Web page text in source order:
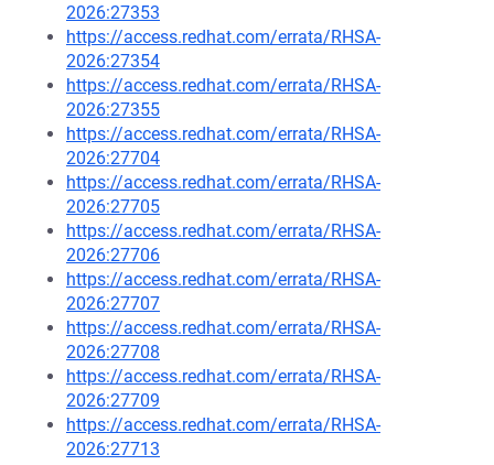
2026:27353
https://access.redhat.com/errata/RHSA-
2026:27354
https://access.redhat.com/errata/RHSA-
2026:27355
https://access.redhat.com/errata/RHSA-
2026:27704
https://access.redhat.com/errata/RHSA-
2026:27705
https://access.redhat.com/errata/RHSA-
2026:27706
https://access.redhat.com/errata/RHSA-
2026:27707
https://access.redhat.com/errata/RHSA-
2026:27708
https://access.redhat.com/errata/RHSA-
2026:27709
https://access.redhat.com/errata/RHSA-
2026:27713